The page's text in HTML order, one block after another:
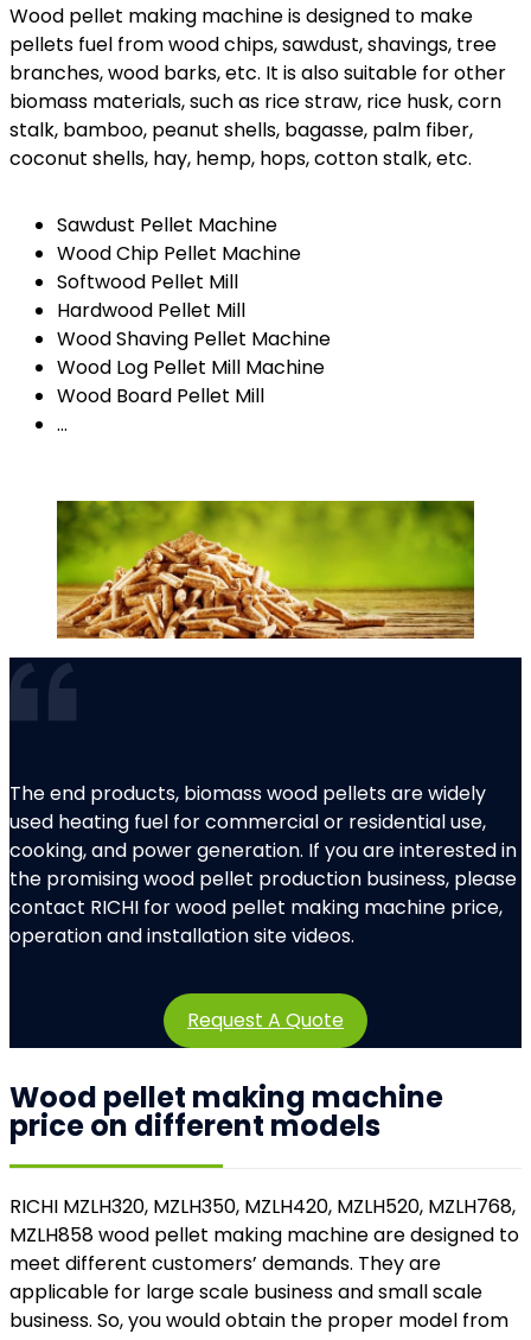
Wood pellet making machine is designed to make
pellets fuel from wood chips, sawdust, shavings, tree
branches, wood barks, etc. It is also suitable for other
biomass materials, such as rice straw, rice husk, corn
stalk, bamboo, peanut shells, bagasse, palm fiber,
coconut shells, hay, hemp, hops, cotton stalk, etc.
Sawdust Pellet Machine
Wood Chip Pellet Machine
Softwood Pellet Mill
Hardwood Pellet Mill
Wood Shaving Pellet Machine
Wood Log Pellet Mill Machine
Wood Board Pellet Mill
…
The end products, biomass wood pellets are widely
used heating fuel for commercial or residential use,
cooking, and power generation. If you are interested in
the promising wood pellet production business, please
contact RICHI for wood pellet making machine price,
operation and installation site videos.
Request A Quote
Wood pellet making machine
price on different models
RICHI MZLH320, MZLH350, MZLH420, MZLH520, MZLH768,
MZLH858 wood pellet making machine are designed to
meet different customers’ demands. They are
applicable for large scale business and small scale
business. So, you would obtain the proper model from